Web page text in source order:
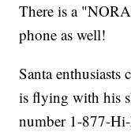
There is a
phone as well!
Santa enthusiasts
is flying with his
number 1-877-